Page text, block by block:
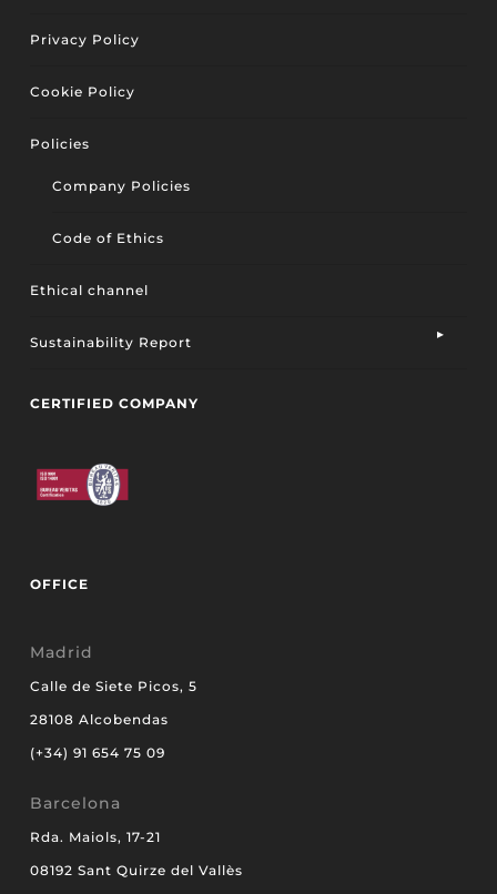
Privacy Policy
Cookie Policy
Policies
Company Policies
Code of Ethics
Ethical channel
Sustainability Report
CERTIFIED COMPANY
OFFICE
Madrid
Calle de Siete Picos, 5
28108 Alcobendas
(+34) 91 654 75 09
Barcelona
Rda. Maiols, 17-21
08192 Sant Quirze del Vallès